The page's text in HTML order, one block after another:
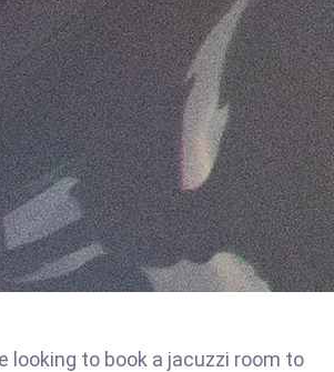
looking to book a jacuzzi room to